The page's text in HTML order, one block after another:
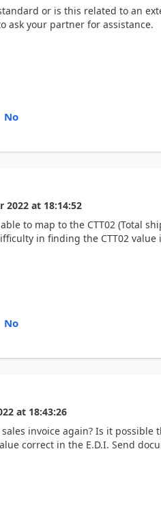
or is this related to an
ask your partner for assistance.
No
2022 at 18:14:52
to map to the CTT02 (Total
in finding the CTT02
No
at 18:43:26
invoice again? Is it
correct in the E.D.I. Send